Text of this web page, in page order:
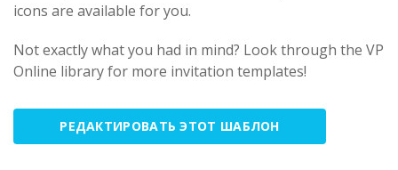
icons are available for you.
Not exactly what you had in mind? Look through the VP
Online library for more invitation templates!
РЕДАКТИРОВАТЬ ЭТОТ ШАБЛОН